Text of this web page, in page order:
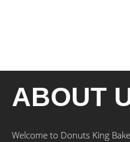
ABOUT
Welcome to Donuts King